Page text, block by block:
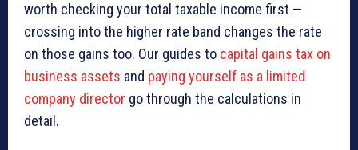
worth checking your total taxable income first —
crossing into the higher rate band changes the rate
on those gains too. Our guides to capital gains tax on
business assets and paying yourself as a limited
company director go through the calculations in
detail.